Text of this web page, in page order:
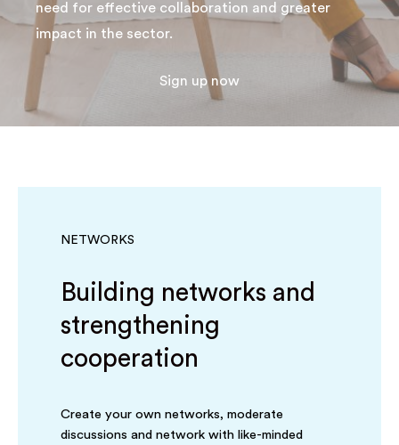
need for effective collaboration and greater
impact in the sector.
Sign up now
NETWORKS
Building networks and
strengthening
cooperation
Create your own networks, moderate
discussions and network with like-minded